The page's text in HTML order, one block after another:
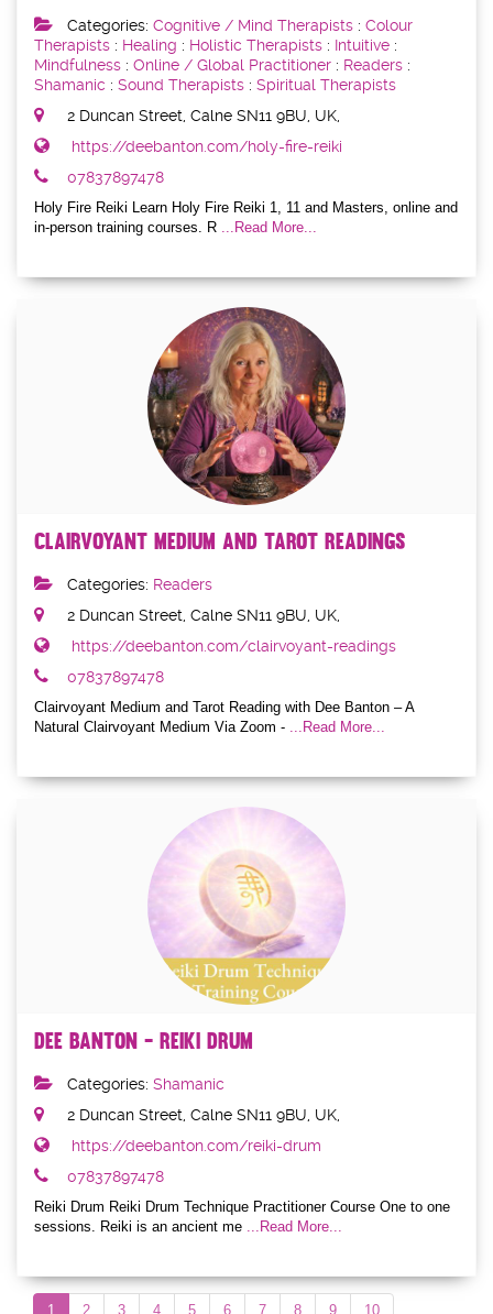
Categories: Cognitive / Mind Therapists : Colour
Therapists : Healing : Holistic Therapists : Intuitive :
Mindfulness : Online / Global Practitioner : Readers :
Shamanic : Sound Therapists : Spiritual Therapists
2 Duncan Street, Calne SN11 9BU, UK,
https://deebanton.com/holy-fire-reiki
07837897478
Holy Fire Reiki Learn Holy Fire Reiki 1, 11 and Masters, online and
in-person training courses. R
...Read More...
Clairvoyant Medium and Tarot Readings
Categories: Readers
2 Duncan Street, Calne SN11 9BU, UK,
https://deebanton.com/clairvoyant-readings
07837897478
Clairvoyant Medium and Tarot Reading with Dee Banton – A
Natural Clairvoyant Medium Via Zoom -
...Read More...
Dee Banton - Reiki Drum
Categories: Shamanic
2 Duncan Street, Calne SN11 9BU, UK,
https://deebanton.com/reiki-drum
07837897478
Reiki Drum Reiki Drum Technique Practitioner Course One to one
sessions. Reiki is an ancient me
...Read More...
1 2 3 4 5 6 7 8 9 10